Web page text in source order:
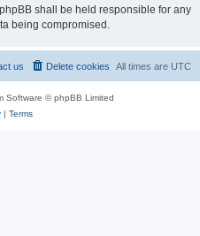
shall be held responsible for any
being compromised.
All times are UTC
Delete cookies
us
Software © phpBB Limited
| Terms